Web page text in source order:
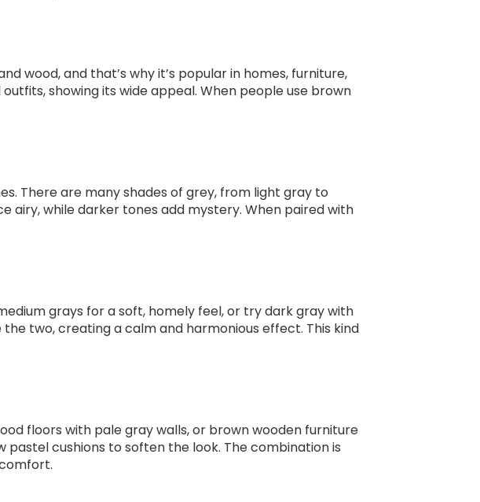
wood, and that’s why it’s popular in homes, furniture,
showing its wide appeal. When people use brown
There are many shades of grey, from light gray to
airy, while darker tones add mystery. When paired with
grays for a soft, homely feel, or try dark gray with
two, creating a calm and harmonious effect. This kind
floors with pale gray walls, or brown wooden furniture
cushions to soften the look. The combination is